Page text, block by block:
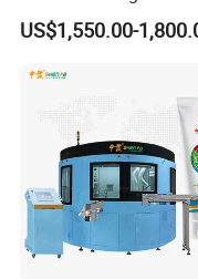
US$1,550.00-